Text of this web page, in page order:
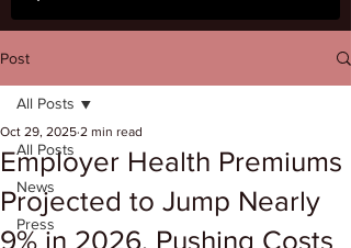
Post
All Posts
News
Press
All Posts
Employer Health Premiums
Projected to Jump Nearly
9% in 2026, Pushing Costs
Oct 29, 2025 2 min read